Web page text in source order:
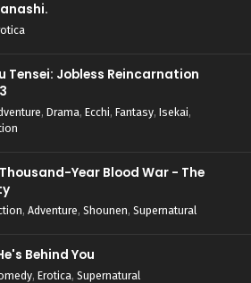
Tensei: Jobless Reincarnation
, Drama, Ecchi, Fantasy, Isekai,
Year Blood War - The
, Adventure, Shounen, Supernatural
Behind You
, Erotica, Supernatural